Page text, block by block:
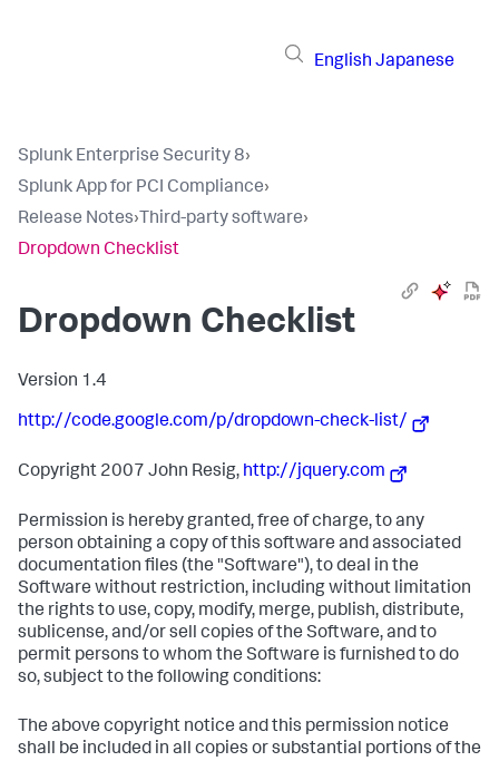
English Japanese
Splunk Enterprise Security 8›
Splunk App for PCI Compliance›
Release Notes› Third-party software›
Dropdown Checklist
Dropdown Checklist
Version 1.4
http://code.google.com/p/dropdown-check-list/
Copyright 2007 John Resig, http://jquery.com
Permission is hereby granted, free of charge, to any
person obtaining a copy of this software and associated
documentation files (the "Software"), to deal in the
Software without restriction, including without limitation
the rights to use, copy, modify, merge, publish, distribute,
sublicense, and/or sell copies of the Software, and to
permit persons to whom the Software is furnished to do
so, subject to the following conditions:
The above copyright notice and this permission notice
shall be included in all copies or substantial portions of the